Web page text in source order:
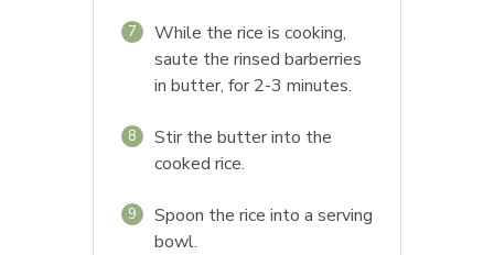
7
While the rice is cooking,
saute the rinsed barberries
in butter, for 2-3 minutes.
8
Stir the butter into the
cooked rice.
9
Spoon the rice into a serving
bowl.